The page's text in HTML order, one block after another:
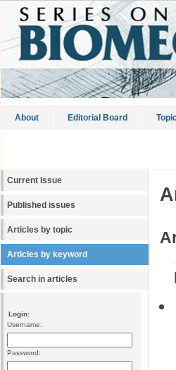
About Editorial Board
Current Issue
Published issues
Articles by topic
Articles by keyword
Search in articles
Login:
Username:
Password: